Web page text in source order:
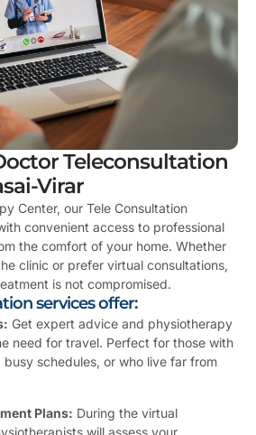
Teleconsultation
Virar
Center, our Tele Consultation
convenient access to professional
the comfort of your home. Whether
clinic or prefer virtual consultations,
is not compromised.
services offer:
Get expert advice and physiotherapy
need for travel. Perfect for those with
busy schedules, or who live far from
Plans: During the virtual
will assess your